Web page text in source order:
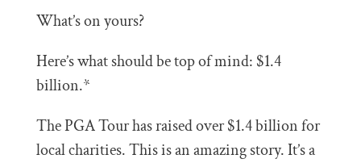
What’s on yours?
Here’s what should be top of mind: $1.4
billion.*
The PGA Tour has raised over $1.4 billion for
local charities. This is an amazing story. It’s a